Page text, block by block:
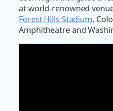
at world-renowned
Forest Hills Stadium,
Amphitheatre and